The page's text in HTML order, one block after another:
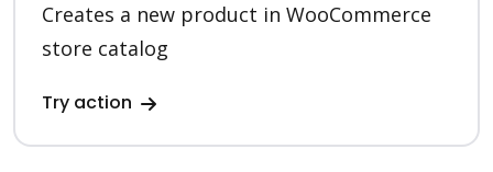
Creates a new product in WooCommerce
store catalog
Try action